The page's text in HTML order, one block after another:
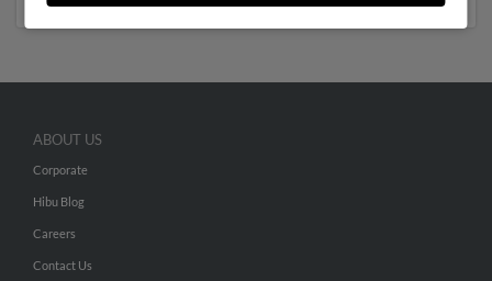
ABOUT US
Corporate
Hibu Blog
Careers
Contact Us